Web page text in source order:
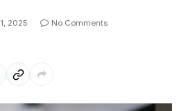
2025
No Comments